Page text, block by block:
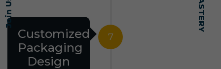
Join Us
7
Customized
Packaging
Design